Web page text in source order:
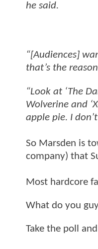
he said.
“[Audiences]
that’s the
“Look at ‘The
Wolverine and
apple pie. I
So Marsden is
company) that
Most hardcore
What do you
Take the poll